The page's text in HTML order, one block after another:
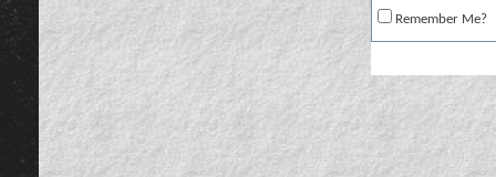
Remember Me?